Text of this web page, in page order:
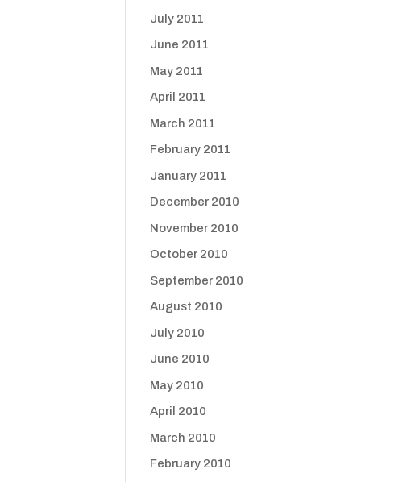
July 2011
June 2011
May 2011
April 2011
March 2011
February 2011
January 2011
December 2010
November 2010
October 2010
September 2010
August 2010
July 2010
June 2010
May 2010
April 2010
March 2010
February 2010